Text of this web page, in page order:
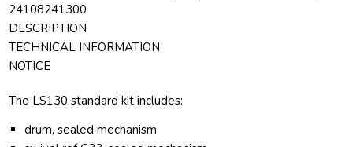
24108241300
DESCRIPTION
TECHNICAL INFORMATION
NOTICE
The LS130 standard kit includes:
drum, sealed mechanism